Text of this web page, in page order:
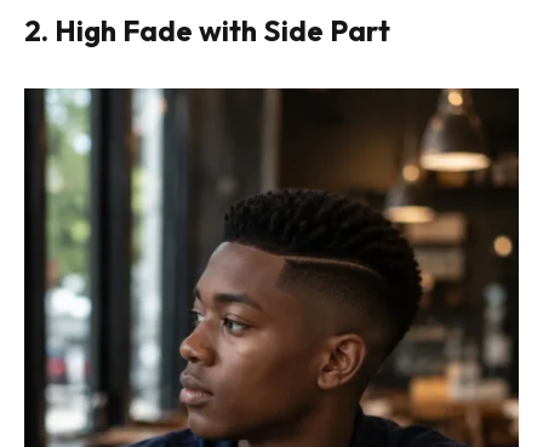
2. High Fade with Side Part